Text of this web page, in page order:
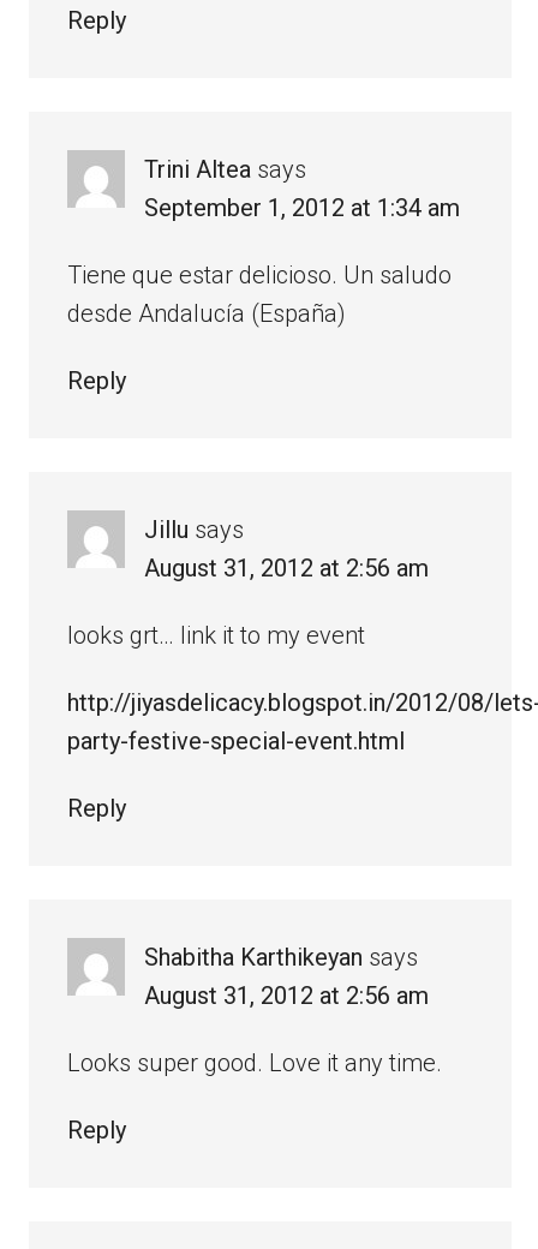
Reply
Trini Altea says
September 1, 2012 at 1:34 am
Tiene que estar delicioso. Un saludo
desde Andalucía (España)
Reply
Jillu says
August 31, 2012 at 2:56 am
looks grt… link it to my event
http://jiyasdelicacy.blogspot.in/2012/08/
party-festive-special-event.html
Reply
Shabitha Karthikeyan says
August 31, 2012 at 2:56 am
Looks super good. Love it any time.
Reply